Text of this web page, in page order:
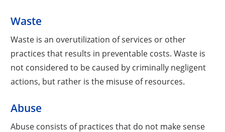
Waste
Waste is an overutilization of services or other
practices that results in preventable costs. Waste is
not considered to be caused by criminally negligent
actions, but rather is the misuse of resources.
Abuse
Abuse consists of practices that do not make sense